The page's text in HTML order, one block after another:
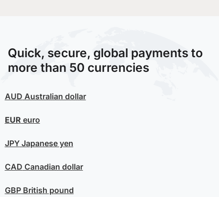
Quick, secure, global payments to
more than 50 currencies
AUD Australian dollar
EUR euro
JPYJapanese yen
CAD Canadian dollar
GBPBritish pound